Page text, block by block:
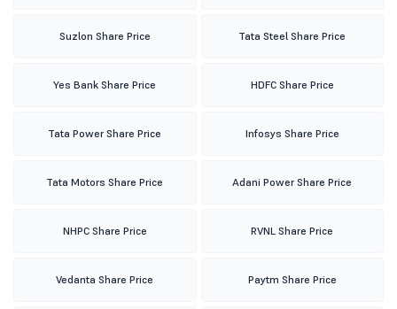
Suzlon Share Price Tata Steel Share Price
Yes Bank Share Price HDFC Share Price
Tata Power Share Price Infosys Share Price
Tata Motors Share Price Adani Power Share Price
NHPC Share Price RVNL Share Price
Vedanta Share Price Paytm Share Price